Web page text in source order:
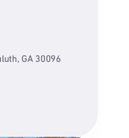
GA 30096